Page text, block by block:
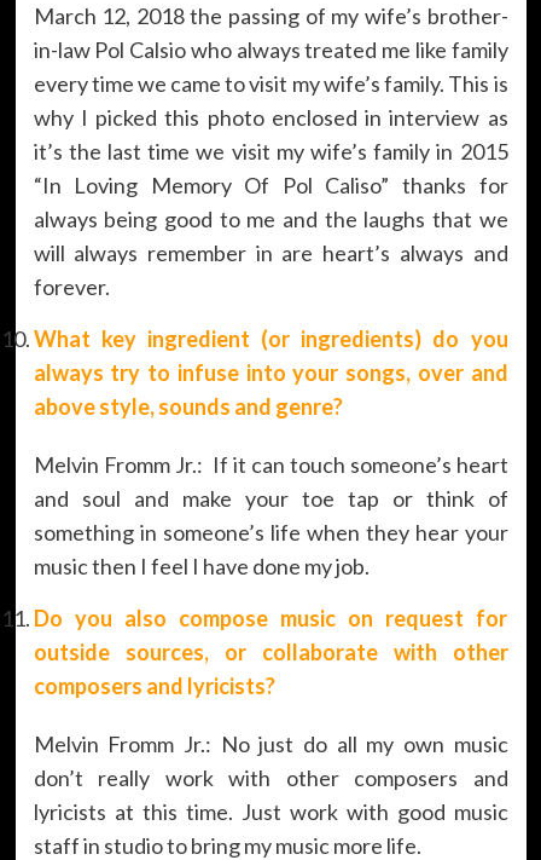
March 12, 2018 the passing of my wife’s brother-
in-law Pol Calsio who always treated me like family
every time we came to visit my wife’s family. This is
why I picked this photo enclosed in interview as
it’s the last time we visit my wife’s family in 2015
“In Loving Memory Of Pol Caliso” thanks for
always being good to me and the laughs that we
will always remember in are heart’s always and
forever.
What key ingredient (or ingredients) do you
always try to infuse into your songs, over and
above style, sounds and genre?
Melvin Fromm Jr.: If it can touch someone’s heart
and soul and make your toe tap or think of
something in someone’s life when they hear your
music then I feel I have done my job.
Do you also compose music on request for
outside sources, or collaborate with other
composers and lyricists?
Melvin Fromm Jr.: No just do all my own music
don’t really work with other composers and
lyricists at this time. Just work with good music
staff in studio to bring my music more life.